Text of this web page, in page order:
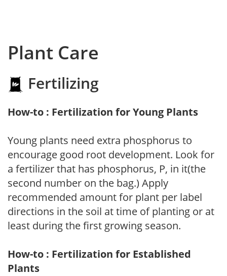
Plant Care
Fertilizing
How-to : Fertilization for Young Plants
Young plants need extra phosphorus to
encourage good root development. Look for
a fertilizer that has phosphorus, P, in it(the
second number on the bag.) Apply
recommended amount for plant per label
directions in the soil at time of planting or at
least during the first growing season.
How-to : Fertilization for Established
Plants